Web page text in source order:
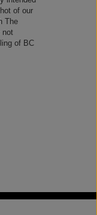
of our
The
not
of BC